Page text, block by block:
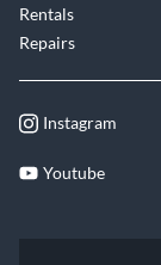
Rentals
Repairs
Instagram
Youtube